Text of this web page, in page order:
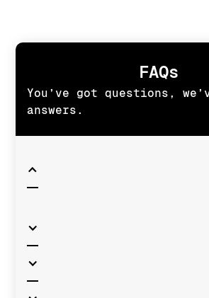
FAQs
You’ve got questions,
answers.